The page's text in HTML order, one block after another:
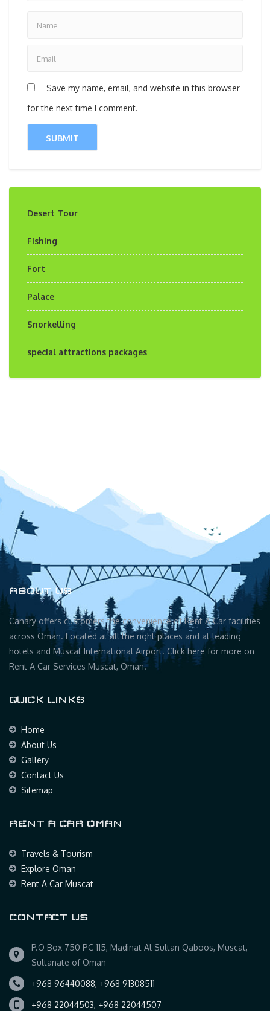
Save my name, email, and website in this browser
for the next time I comment.
Desert Tour
Fishing
Fort
Palace
Snorkelling
special attractions packages
ABOUT US
Canary offers customers the convenience of Rent A Car facilities
across Oman. Located at all the right places and at leading
hotels and Muscat International Airport. Click here for more on
Rent A Car Services Muscat, Oman.
QUICK LINKS
Home
About Us
Gallery
Contact Us
Sitemap
RENT A CAR OMAN
Travels & Tourism
Explore Oman
Rent A Car Muscat
CONTACT US
P.O Box 750 PC 115, Madinat Al Sultan Qaboos, Muscat,
Sultanate of Oman
+968 96440088, +968 91308511
+968 22044503, +968 22044507